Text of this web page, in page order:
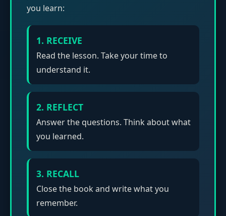
you learn:
1. RECEIVE
Read the lesson. Take your time to
understand it.
2. REFLECT
Answer the questions. Think about what
you learned.
3. RECALL
Close the book and write what you
remember.